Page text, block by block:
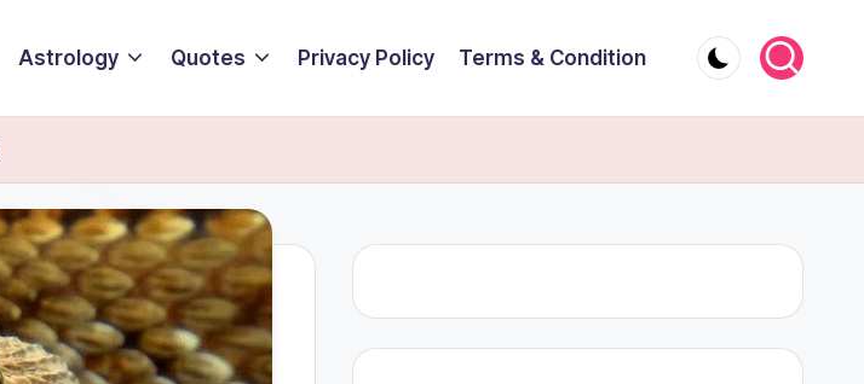
Astrology Quotes Privacy Policy Terms & Condition